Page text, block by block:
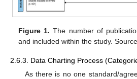
Figure 1. The number of
and included within the study.
2.6.3. Data Charting Process
As there is no one standard/